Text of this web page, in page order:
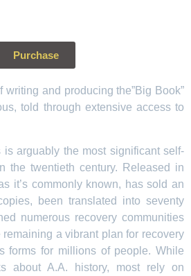
Purchase
and producing the”Big Book”
told through extensive access to
is arguably the most significant self-
the twentieth century. Released in
it’s commonly known, has sold an
been translated into seventy
numerous recovery communities
a vibrant plan for recovery
forms for millions of people. While
about A.A. history, most rely on